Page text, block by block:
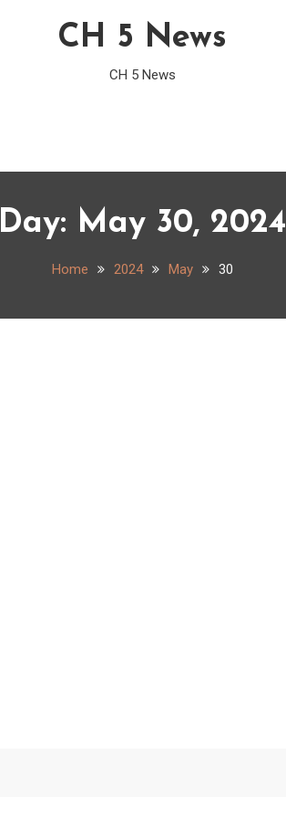
CH 5 News
CH 5 News
Day: May 30, 2024
Home 2024 May 30